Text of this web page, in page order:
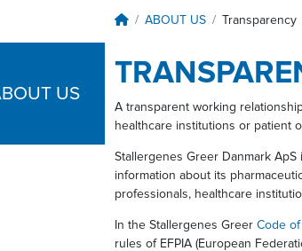
Breadcrumb
ABOUT US Transparency
US
A transparent working
healthcare institutions or patient
Stallergenes Greer Danmark
information about its
professionals, healthcare
In the Stallergenes Greer Code
rules of EFPIA (European